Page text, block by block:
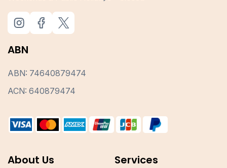
ABN
ABN: 74640879474
ACN: 640879474
About Us Services